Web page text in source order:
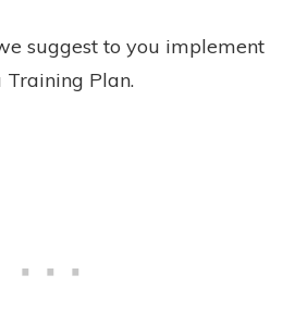
suggest to you implement
Training Plan.